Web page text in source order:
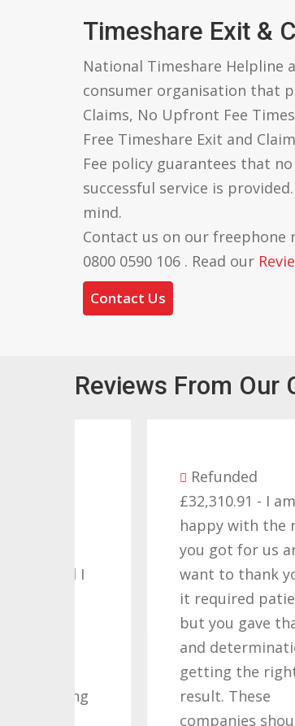
Timeshare Exit &
National Timeshare Helpline
consumer organisation that
Claims, No Upfront Fee
Free Timeshare Exit and
Fee policy guarantees that
successful service is
mind.
Contact us on our freephone
0800 0590 106 . Read our
Contact Us
Reviews From Our
Refunded
£32,310.91 - I am so
happy with the result
you got for us and
want to thank you all
it required patience
but you gave that
and determination on
getting the right
result. These
companies should